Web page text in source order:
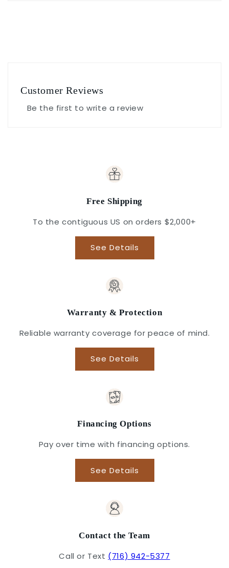
Customer Reviews
Be the first to write a review
Free Shipping
To the contiguous US on orders $2,000+
See Details
Warranty & Protection
Reliable warranty coverage for peace of mind.
See Details
Financing Options
Pay over time with financing options.
See Details
Contact the Team
Call or Text (716) 942-5377